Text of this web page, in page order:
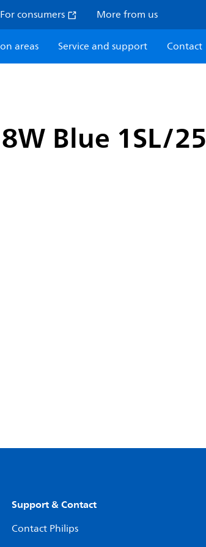
For consumers More from us
areas Service and support Contact
Blue 1SL/25
Support & Contact
Contact Philips